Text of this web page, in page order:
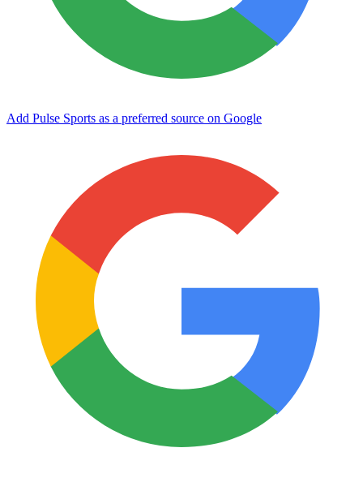
Add Pulse Sports as a preferred source on Google